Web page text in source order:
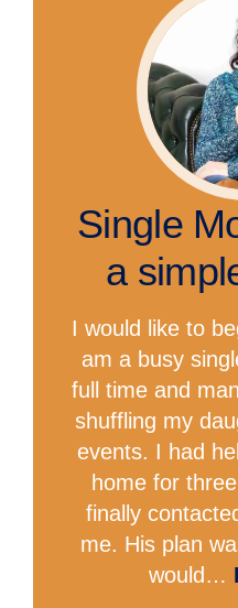
Single
a
I would like to
am a busy
full time and
shuffling my
events. I had
home for
finally
me. His plan
would…